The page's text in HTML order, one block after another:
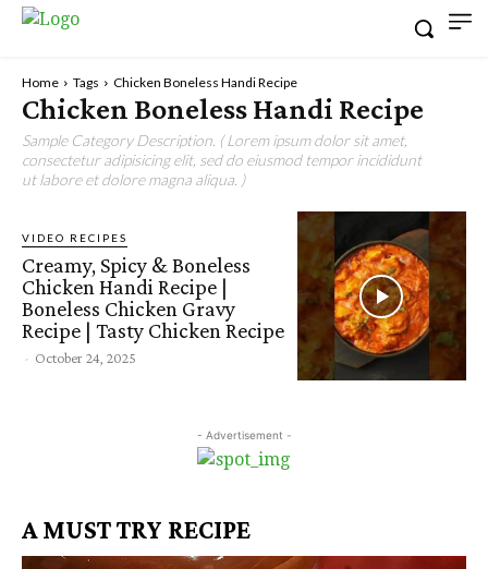
Home Tags Chicken Boneless Handi Recipe
Chicken Boneless Handi Recipe
Sample Category Description. ( Lorem ipsum dolor sit amet,
consectetur adipisicing elit, sed do eiusmod tempor incididunt
ut labore et dolore magna aliqua. )
VIDEO RECIPES
Creamy, Spicy & Boneless
Chicken Handi Recipe |
Boneless Chicken Gravy
Recipe | Tasty Chicken Recipe
- October 24, 2025
- Advertisement -
A MUST TRY RECIPE